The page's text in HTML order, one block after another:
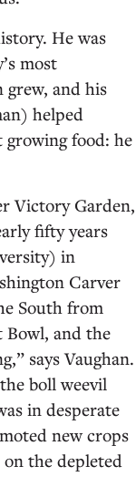
He was
most
and his
helped
growing food: he
Victory Garden,
fifty years
in
Carver
South from
Bowl, and the
says Vaughan.
boll weevil
in desperate
new crops
the depleted